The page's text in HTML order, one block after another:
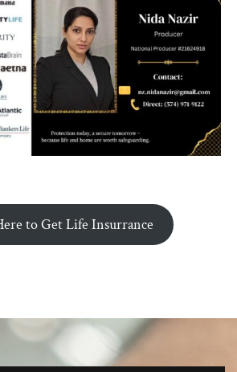
to Get Life Insurrance